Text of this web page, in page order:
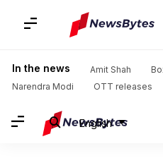
In the news Amit Shah
Narendra Modi
OTT releases
English